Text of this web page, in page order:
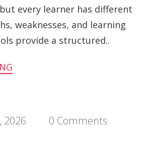
every learner has different
weaknesses, and learning
provide a structured..
2026 0 Comments